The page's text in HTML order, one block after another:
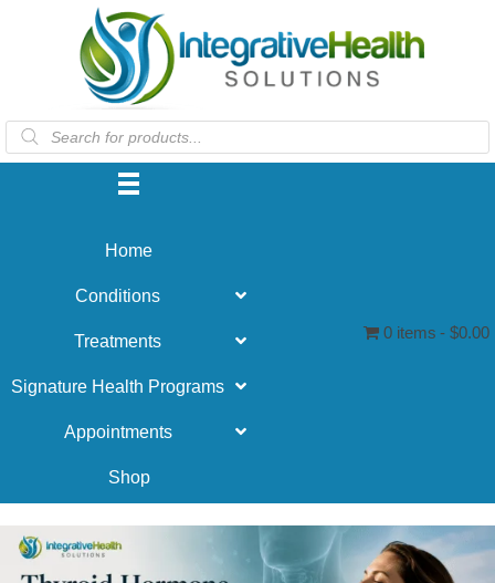
Products
search
Home
Conditions
Treatments
Signature Health Programs
Appointments
Shop
0 items $0.00